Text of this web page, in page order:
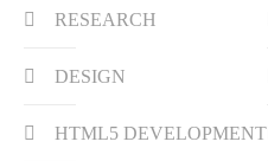
RESEARCH
DESIGN
HTML5 DEVELOPMENT